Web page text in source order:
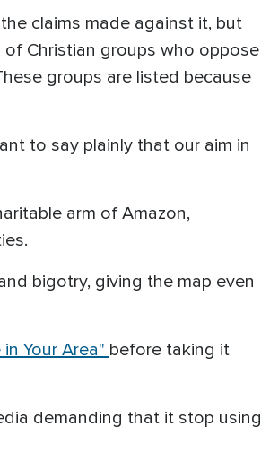
claims made against it, but
Christian groups who oppose
groups are listed because
to say plainly that our aim in
arm of Amazon,
bigotry, giving the map even
Your Area" before taking it
demanding that it stop using